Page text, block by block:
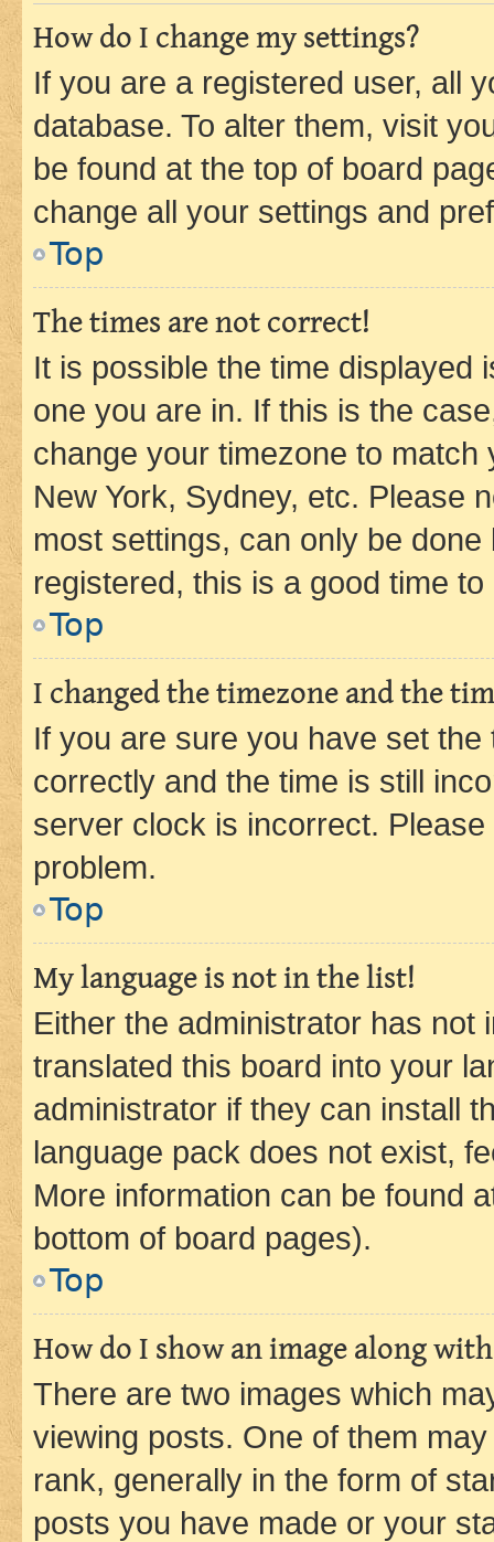
How do I change my settings?
If you are a registered user, all
database. To alter them, visit
be found at the top of board
change all your settings and
Top
The times are not correct!
It is possible the time displayed
one you are in. If this is the
change your timezone to
New York, Sydney, etc. Please
most settings, can only be
registered, this is a good time to
Top
I changed the timezone and the
If you are sure you have set
correctly and the time is still
server clock is incorrect.
problem.
Top
My language is not in the list!
Either the administrator has not
translated this board into your
administrator if they can install
language pack does not exist,
More information can be found
bottom of board pages).
Top
How do I show an image along
There are two images which
viewing posts. One of them
rank, generally in the form of
posts you have made or your